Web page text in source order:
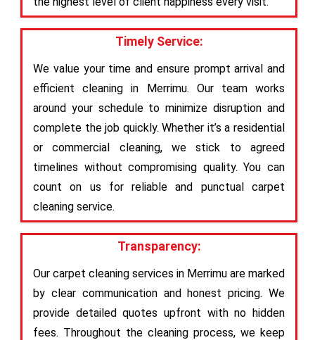
Timely Service:
We value your time and ensure prompt arrival and
efficient cleaning in Merrimu. Our team works
around your schedule to minimize disruption and
complete the job quickly. Whether it’s a residential
or commercial cleaning, we stick to agreed
timelines without compromising quality. You can
count on us for reliable and punctual carpet
cleaning service.
Transparency:
Our carpet cleaning services in Merrimu are marked
by clear communication and honest pricing. We
provide detailed quotes upfront with no hidden
fees. Throughout the cleaning process, we keep